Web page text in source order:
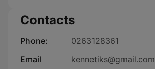
Contacts
Phone:
0263128361
Email
kennetiks@gmail.com